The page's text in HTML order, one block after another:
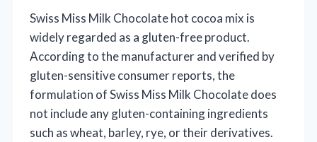
Swiss Miss Milk Chocolate hot cocoa mix is
widely regarded as a gluten-free product.
According to the manufacturer and verified by
gluten-sensitive consumer reports, the
formulation of Swiss Miss Milk Chocolate does
not include any gluten-containing ingredients
such as wheat, barley, rye, or their derivatives.